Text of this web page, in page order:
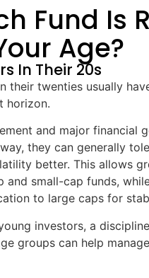
Fund Is
Age?
In Their 20s
their twenties usually
horizon.
and major financial
they can generally
better. This allows
and small-cap funds,
to large caps for
investors, a
groups can help